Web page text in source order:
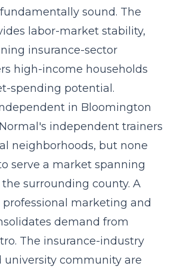
sound. The
labor-market stability,
insurance-sector
high-income households
spending potential.
in Bloomington
independent trainers
neighborhoods, but none
serve a market spanning
surrounding county. A
professional marketing and
demand from
The insurance-industry
university community are